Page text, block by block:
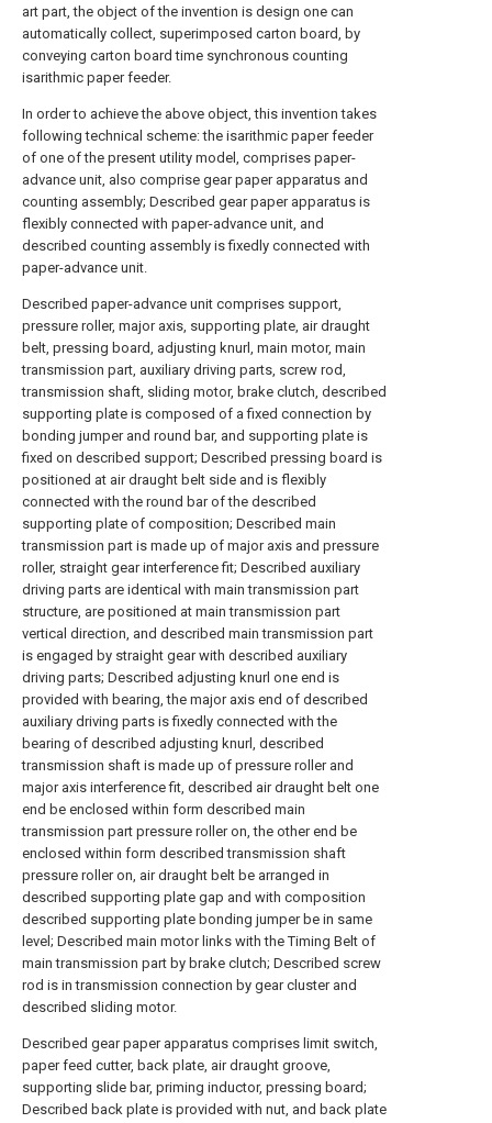
art part, the object of the invention is design one can
automatically collect, superimposed carton board, by
conveying carton board time synchronous counting
isarithmic paper feeder.
In order to achieve the above object, this invention takes
following technical scheme: the isarithmic paper feeder
of one of the present utility model, comprises paper-
advance unit, also comprise gear paper apparatus and
counting assembly; Described gear paper apparatus is
flexibly connected with paper-advance unit, and
described counting assembly is fixedly connected with
paper-advance unit.
Described paper-advance unit comprises support,
pressure roller, major axis, supporting plate, air draught
belt, pressing board, adjusting knurl, main motor, main
transmission part, auxiliary driving parts, screw rod,
transmission shaft, sliding motor, brake clutch, described
supporting plate is composed of a fixed connection by
bonding jumper and round bar, and supporting plate is
fixed on described support; Described pressing board is
positioned at air draught belt side and is flexibly
connected with the round bar of the described
supporting plate of composition; Described main
transmission part is made up of major axis and pressure
roller, straight gear interference fit; Described auxiliary
driving parts are identical with main transmission part
structure, are positioned at main transmission part
vertical direction, and described main transmission part
is engaged by straight gear with described auxiliary
driving parts; Described adjusting knurl one end is
provided with bearing, the major axis end of described
auxiliary driving parts is fixedly connected with the
bearing of described adjusting knurl, described
transmission shaft is made up of pressure roller and
major axis interference fit, described air draught belt one
end be enclosed within form described main
transmission part pressure roller on, the other end be
enclosed within form described transmission shaft
pressure roller on, air draught belt be arranged in
described supporting plate gap and with composition
described supporting plate bonding jumper be in same
level; Described main motor links with the Timing Belt of
main transmission part by brake clutch; Described screw
rod is in transmission connection by gear cluster and
described sliding motor.
Described gear paper apparatus comprises limit switch,
paper feed cutter, back plate, air draught groove,
supporting slide bar, priming inductor, pressing board;
Described back plate is provided with nut, and back plate